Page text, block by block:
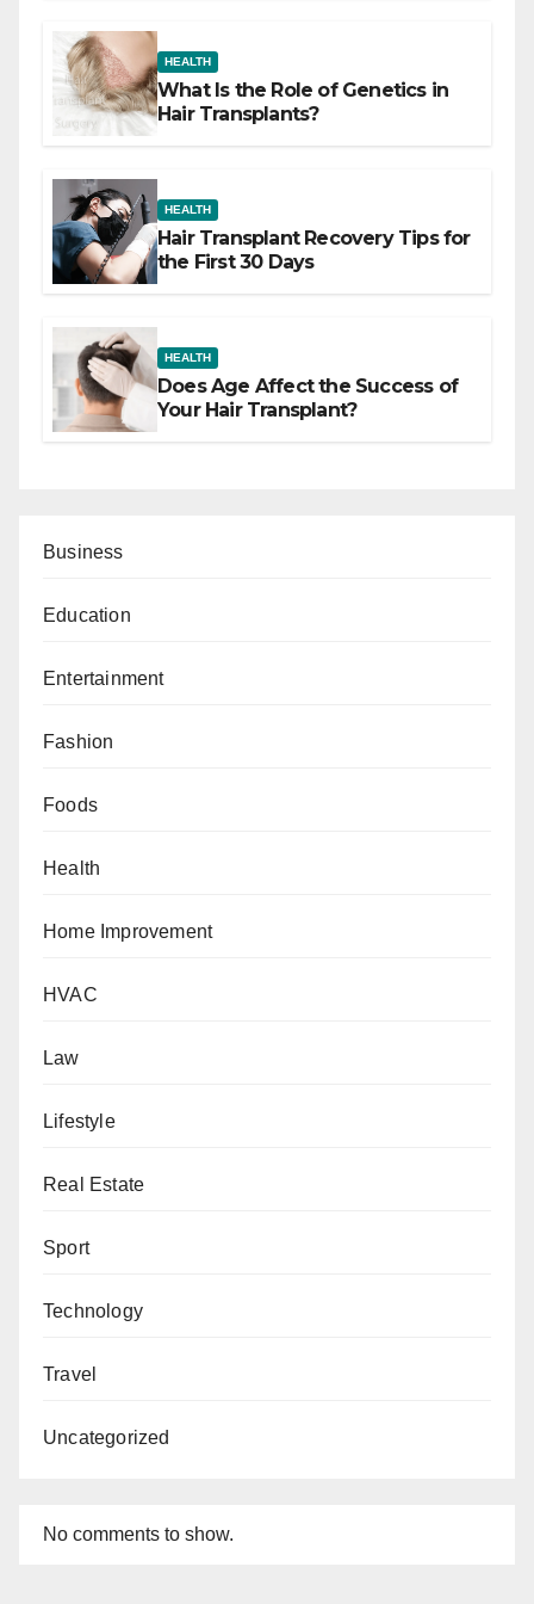
HEALTH
What Is the Role of Genetics in
Hair Transplants?
HEALTH
Hair Transplant Recovery Tips for
the First 30 Days
HEALTH
Does Age Affect the Success of
Your Hair Transplant?
Business
Education
Entertainment
Fashion
Foods
Health
Home Improvement
HVAC
Law
Lifestyle
Real Estate
Sport
Technology
Travel
Uncategorized
No comments to show.